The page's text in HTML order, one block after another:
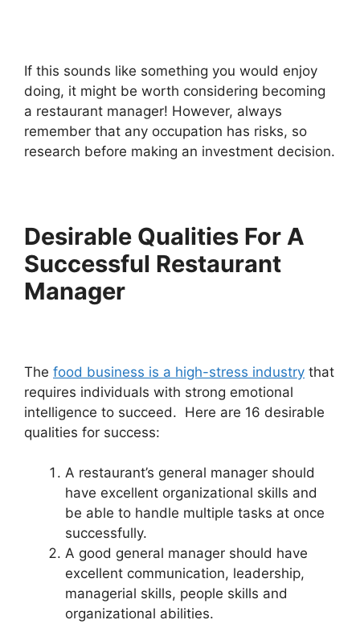
If this sounds like something you would enjoy
doing, it might be worth considering becoming
a restaurant manager! However, always
remember that any occupation has risks, so
research before making an investment decision.
Desirable Qualities For A
Successful Restaurant
Manager
The food business is a high-stress industry that
requires individuals with strong emotional
intelligence to succeed. Here are 16 desirable
qualities for success:
A restaurant’s general manager should
have excellent organizational skills and
be able to handle multiple tasks at once
successfully.
A good general manager should have
excellent communication, leadership,
managerial skills, people skills and
organizational abilities.